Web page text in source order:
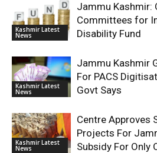
Kashmir Latest
News
Jammu Kashmir:
Committees for
Disability Fund
Kashmir Latest
News
Jammu Kashmir
For PACS
Govt Says
Kashmir Latest
News
Centre Approves
Projects For
Subsidy For Only